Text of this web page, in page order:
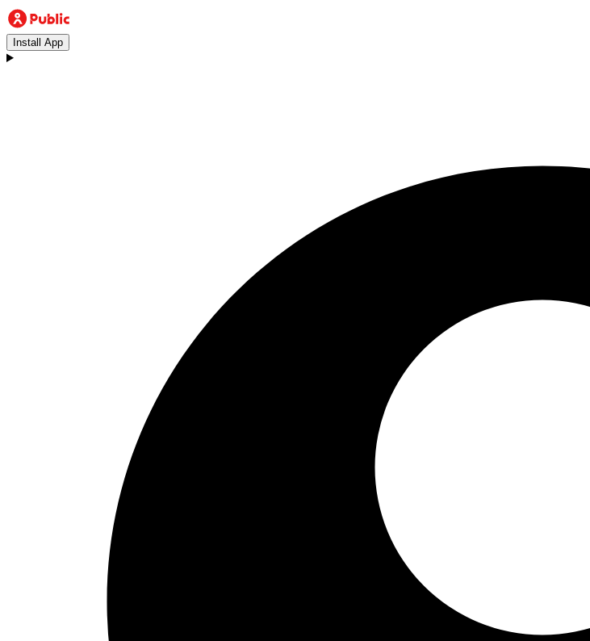
Install App